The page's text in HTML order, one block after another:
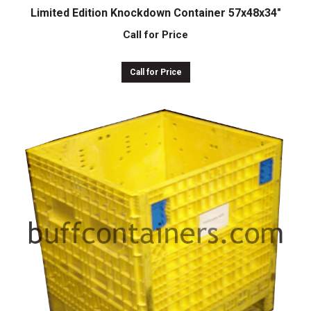
Limited Edition Knockdown Container 57x48x34″
Call for Price
Call for Price